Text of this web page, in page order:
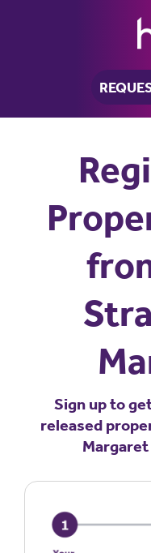
Sign up to
released